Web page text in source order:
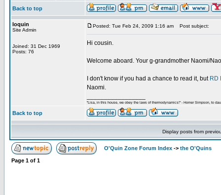
Back to top
loquin
Site Admin
Joined: 31 Dec 1969
Posts: 76
Posted: Tue Feb 24, 2009 1:16 am Post subject:
Hi cousin.
Welcome aboard. Your g-grandmother Naomi/
I don't know if you had a chance to read it, but RD
Naomi.
"Lisa, in this house, we obey the laws of thermodynamics!" - Homer Simpson, to
Back to top
Display posts from
O'Quin Zone Forum Index -> the O'Quins
Page 1 of 1